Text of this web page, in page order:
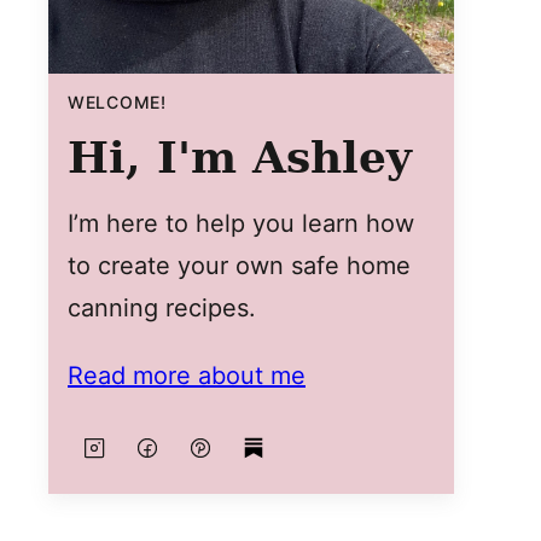
WELCOME!
Hi, I'm Ashley
I’m here to help you learn how
to create your own safe home
canning recipes.
Read more about me